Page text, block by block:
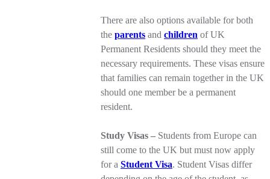
There are also options available for both
the parents and children of UK
Permanent Residents should they meet the
necessary requirements. These visas ensure
that families can remain together in the UK
should one member be a permanent
resident.
Study Visas – Students from Europe can
still come to the UK but must now apply
for a Student Visa. Student Visas differ